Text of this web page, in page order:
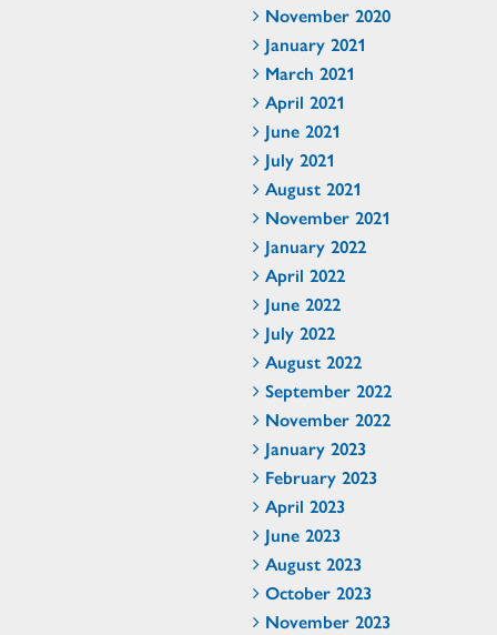
November 2020
January 2021
March 2021
April 2021
June 2021
July 2021
August 2021
November 2021
January 2022
April 2022
June 2022
July 2022
August 2022
September 2022
November 2022
January 2023
February 2023
April 2023
June 2023
August 2023
October 2023
November 2023